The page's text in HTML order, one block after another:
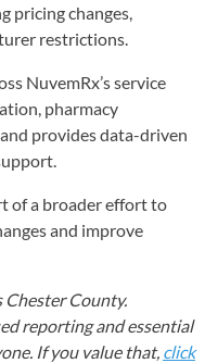
pricing changes,
restrictions.
NuvemRx’s service
pharmacy
provides data-driven
of a broader effort to
and improve
County.
reporting and essential
If you value that, click